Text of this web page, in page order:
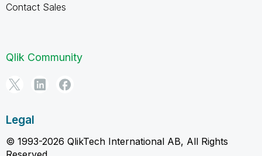
Contact Sales
Qlik Community
Legal
© 1993-2026 QlikTech International AB, All Rights